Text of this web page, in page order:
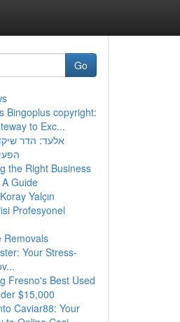
Go
Bingoplus copyright:
to Exc...
אלעד: הדר
the Right Business
Guide
Yalçın
Profesyonel
Removals
Your Stress-
Fresno's Best Used
$15,000
Caviar88: Your